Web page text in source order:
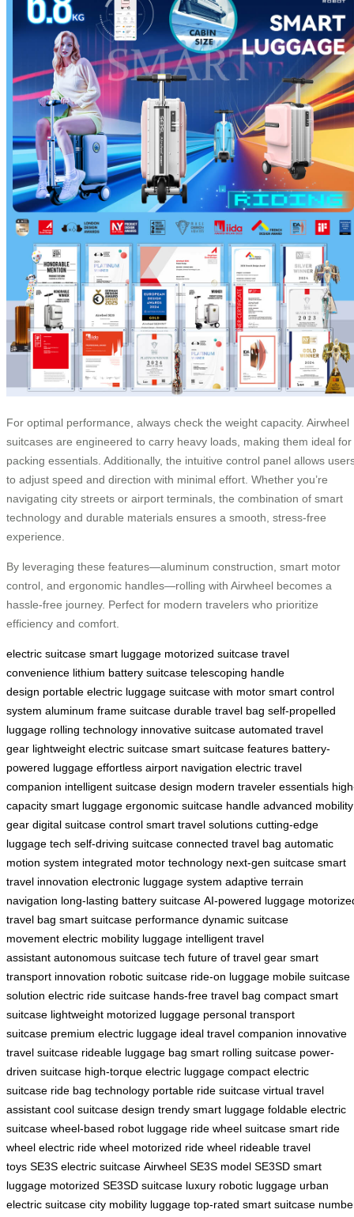
For optimal performance, always check the weight capacity. Airwheel
suitcases are engineered to carry heavy loads, making them ideal for
packing essentials. Additionally, the intuitive control panel allows
to adjust speed and direction with minimal effort. Whether you’re
navigating city streets or airport terminals, the combination of smart
technology and durable materials ensures a smooth, stress-free
experience.
By leveraging these features—aluminum construction, smart motor
control, and ergonomic handles—rolling with Airwheel becomes a
hassle-free journey. Perfect for modern travelers who prioritize
efficiency and comfort.
electric suitcase smart luggage motorized suitcase travel
convenience lithium battery suitcase telescoping handle
design portable electric luggage suitcase with motor smart control
system aluminum frame suitcase durable travel bag self-propelled
luggage rolling technology innovative suitcase automated travel
gear lightweight electric suitcase smart suitcase features battery-
powered luggage effortless airport navigation electric travel
companion intelligent suitcase design modern traveler essentials
capacity smart luggage ergonomic suitcase handle advanced mobility
gear digital suitcase control smart travel solutions cutting-edge
luggage tech self-driving suitcase connected travel bag automatic
motion system integrated motor technology next-gen suitcase smart
travel innovation electronic luggage system adaptive terrain
navigation long-lasting battery suitcase AI-powered luggage
travel bag smart suitcase performance dynamic suitcase
movement electric mobility luggage intelligent travel
assistant autonomous suitcase tech future of travel gear smart
transport innovation robotic suitcase ride-on luggage mobile suitcase
solution electric ride suitcase hands-free travel bag compact smart
suitcase lightweight motorized luggage personal transport
suitcase premium electric luggage ideal travel companion innovative
travel suitcase rideable luggage bag smart rolling suitcase power-
driven suitcase high-torque electric luggage compact electric
suitcase ride bag technology portable ride suitcase virtual travel
assistant cool suitcase design trendy smart luggage foldable electric
suitcase wheel-based robot luggage ride wheel suitcase smart ride
wheel electric ride wheel motorized ride wheel rideable travel
toys SE3S electric suitcase Airwheel SE3S model SE3SD smart
luggage motorized SE3SD suitcase luxury robotic luggage urban
electric suitcase city mobility luggage top-rated smart suitcase